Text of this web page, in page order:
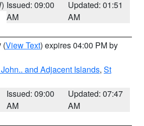
Issued: 09:00
AM
Updated: 01:51
AM
(View Text) expires 04:00 PM by
and Adjacent Islands, St
Issued: 09:00
AM
Updated: 07:47
AM